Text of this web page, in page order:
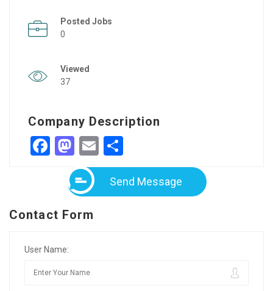
Posted Jobs
0
Viewed
37
Company Description
Facebook
Mastodon
Email
Send Message
Contact Form
User Name: